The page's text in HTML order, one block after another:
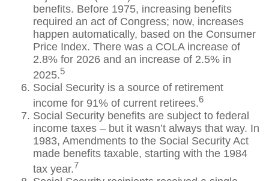
benefits. Before 1975, increasing benefits
required an act of Congress; now, increases
happen automatically, based on the Consumer
Price Index. There was a COLA increase of
2.8% for 2026 and an increase of 2.5% in
2025.5
Social Security is a source of retirement
income for 91% of current retirees.6
Social Security benefits are subject to federal
income taxes – but it wasn’t always that way. In
1983, Amendments to the Social Security Act
made benefits taxable, starting with the 1984
tax year.7